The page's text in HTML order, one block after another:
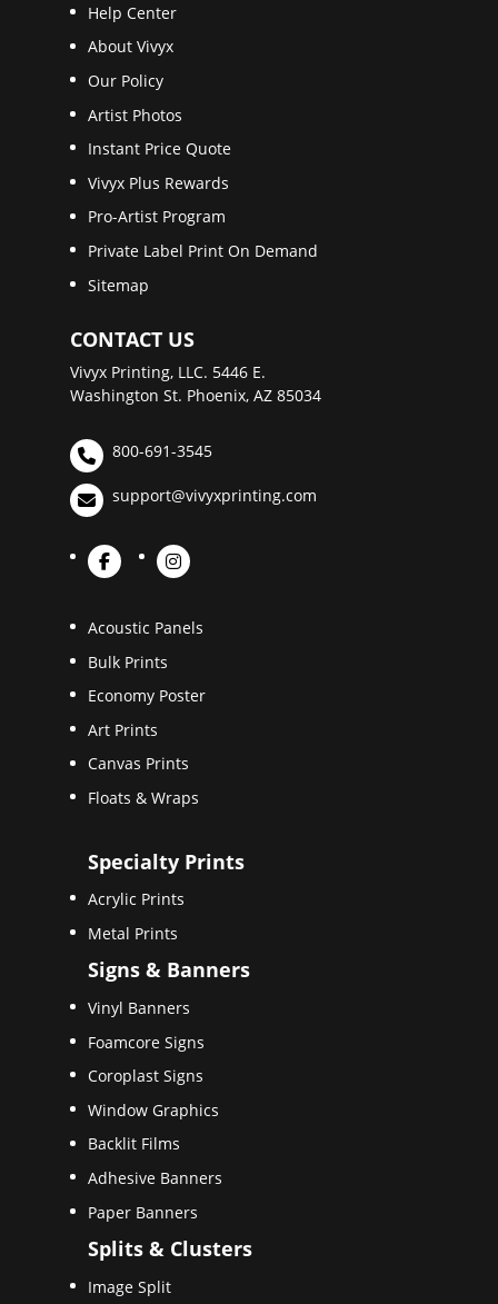
Help Center
About Vivyx
Our Policy
Artist Photos
Instant Price Quote
Vivyx Plus Rewards
Pro-Artist Program
Private Label Print On Demand
Sitemap
CONTACT US
Vivyx Printing, LLC. 5446 E.
Washington St. Phoenix, AZ 85034
800-691-3545
support@vivyxprinting.com
Acoustic Panels
Bulk Prints
Economy Poster
Art Prints
Canvas Prints
Floats & Wraps
Specialty Prints
Acrylic Prints
Metal Prints
Signs & Banners
Vinyl Banners
Foamcore Signs
Coroplast Signs
Window Graphics
Backlit Films
Adhesive Banners
Paper Banners
Splits & Clusters
Image Split